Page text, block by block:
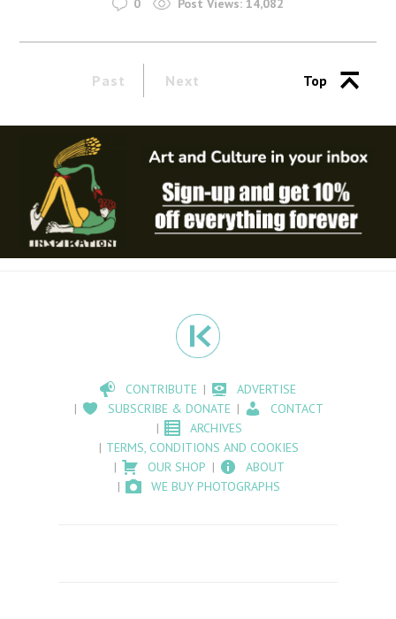
Post Views: 14,082
Past Next Top
CONTRIBUTE
ADVERTISE
SUBSCRIBE & DONATE
CONTACT
ARCHIVES
TERMS, CONDITIONS AND COOKIES
OUR SHOP
ABOUT
WE BUY PHOTOGRAPHS